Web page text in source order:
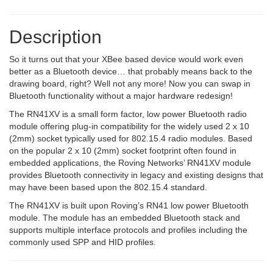
Description
So it turns out that your XBee based device would work even
better as a Bluetooth device… that probably means back to the
drawing board, right? Well not any more! Now you can swap in
Bluetooth functionality without a major hardware redesign!
The RN41XV is a small form factor, low power Bluetooth radio
module offering plug-in compatibility for the widely used 2 x 10
(2mm) socket typically used for 802.15.4 radio modules. Based
on the popular 2 x 10 (2mm) socket footprint often found in
embedded applications, the Roving Networks’ RN41XV module
provides Bluetooth connectivity in legacy and existing designs that
may have been based upon the 802.15.4 standard.
The RN41XV is built upon Roving’s RN41 low power Bluetooth
module. The module has an embedded Bluetooth stack and
supports multiple interface protocols and profiles including the
commonly used SPP and HID profiles.